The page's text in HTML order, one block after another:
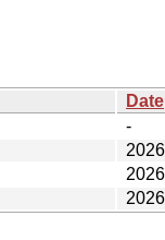
Date
-